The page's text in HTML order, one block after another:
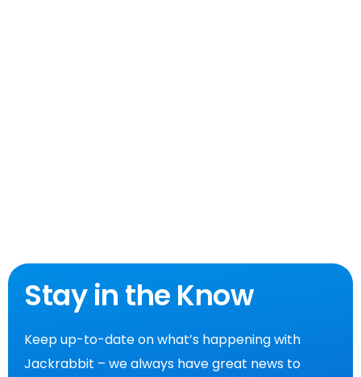
Stay in the Know
Keep up-to-date on what’s happening with
Jackrabbit – we always have great news to